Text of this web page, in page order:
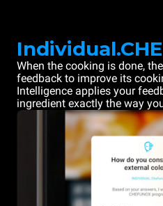
When the cooking is done,
feedback to improve its
Intelligence applies your
ingredient exactly the way